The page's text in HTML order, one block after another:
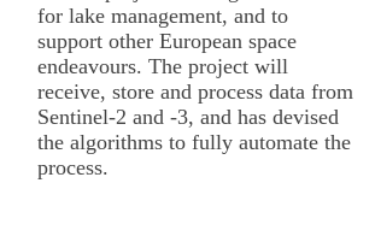
for lake management, and to
support other European space
endeavours. The project will
receive, store and process data from
Sentinel-2 and -3, and has devised
the algorithms to fully automate the
process.